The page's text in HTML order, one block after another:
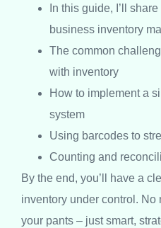
In this guide, I’ll
business inventory
The common
with inventory
How to implement a
system
Using barcodes to
Counting and
By the end, you’ll have a
inventory under control. No
your pants – just smart,